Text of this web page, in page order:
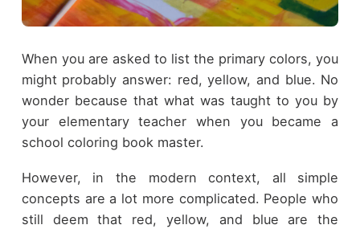
When you are asked to list the primary colors, you
might probably answer: red, yellow, and blue. No
wonder because that what was taught to you by
your elementary teacher when you became a
school coloring book master.
However, in the modern context, all simple
concepts are a lot more complicated. People who
still deem that red, yellow, and blue are the